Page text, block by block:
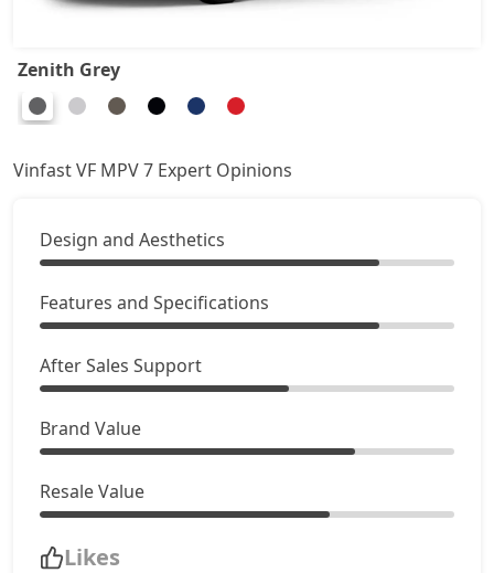
Zenith Grey
Vinfast VF MPV 7 Expert Opinions
Design and Aesthetics
Features and Specifications
After Sales Support
Brand Value
Resale Value
Likes